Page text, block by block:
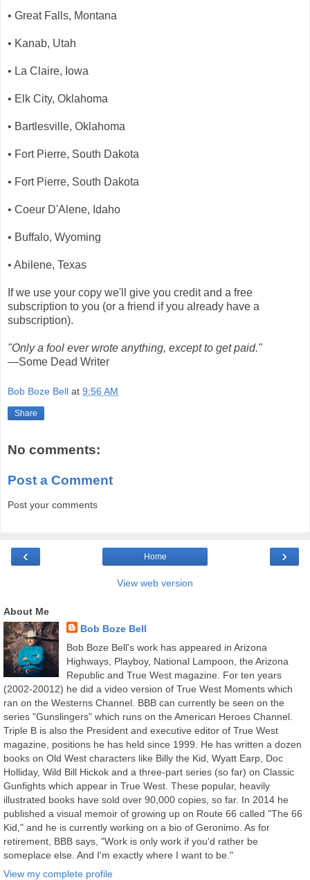
• Great Falls, Montana
• Kanab, Utah
• La Claire, Iowa
• Elk City, Oklahoma
• Bartlesville, Oklahoma
• Fort Pierre, South Dakota
• Fort Pierre, South Dakota
• Coeur D'Alene, Idaho
• Buffalo, Wyoming
• Abilene, Texas
If we use your copy we'll give you credit and a free
subscription to you (or a friend if you already have a
subscription).
"Only a fool ever wrote anything, except to get paid."
—Some Dead Writer
Bob Boze Bell at 9:56 AM
Share
No comments:
Post a Comment
Post your comments
‹ ›
Home
View web version
About Me
Bob Boze Bell
Bob Boze Bell's work has appeared in Arizona
Highways, Playboy, National Lampoon, the Arizona
Republic and True West magazine. For ten years
(2002-20012) he did a video version of True West Moments which
ran on the Westerns Channel. BBB can currently be seen on the
series "Gunslingers" which runs on the American Heroes Channel.
Triple B is also the President and executive editor of True West
magazine, positions he has held since 1999. He has written a dozen
books on Old West characters like Billy the Kid, Wyatt Earp, Doc
Holliday, Wild Bill Hickok and a three-part series (so far) on Classic
Gunfights which appear in True West. These popular, heavily
illustrated books have sold over 90,000 copies, so far. In 2014 he
published a visual memoir of growing up on Route 66 called "The 66
Kid," and he is currently working on a bio of Geronimo. As for
retirement, BBB says, "Work is only work if you'd rather be
someplace else. And I'm exactly where I want to be."
View my complete profile